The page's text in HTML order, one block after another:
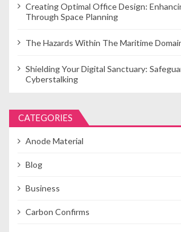
Creating Optimal Office Design:
Through Space Planning
The Hazards Within The Maritime
Shielding Your Digital Sanctuary:
Cyberstalking
CATEGORIES
Anode Material
Blog
Business
Carbon Confirms